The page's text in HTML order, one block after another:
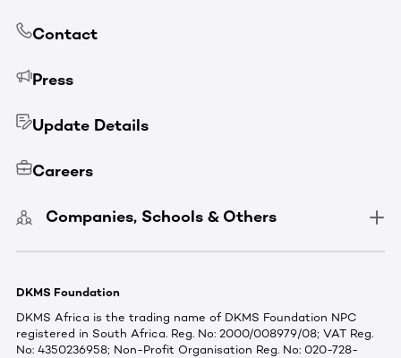
Contact
Press
Update Details
Careers
Companies, Schools & Others
DKMS Foundation
DKMS Africa is the trading name of DKMS Foundation NPC
registered in South Africa. Reg. No: 2000/008979/08; VAT Reg.
No: 4350236958; Non-Profit Organisation Reg. No: 020-728-